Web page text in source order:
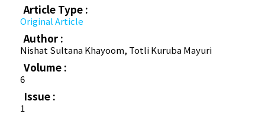
Article Type :
Original Article
Author :
Nishat Sultana Khayoom, Totli Kuruba Mayuri
Volume :
6
Issue :
1